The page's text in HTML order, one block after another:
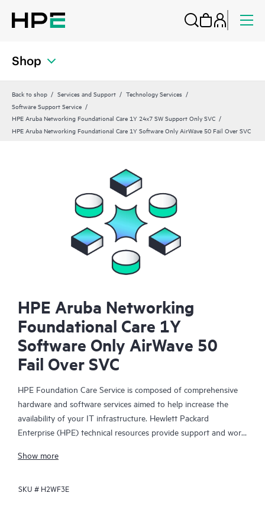
Shop
Back to shop Services and Support
Technology Services
Software Support Service
HPE Aruba Networking Foundational Care 1Y 24x7 SW Support Only SVC
HPE Aruba Networking Foundational Care 1Y Software Only AirWave 50 Fail Over SVC
HPE Aruba Networking
Foundational Care 1Y
Software Only AirWave 50
Fail Over SVC
HPE Foundation Care Service is composed of comprehensive
hardware and software services aimed to help increase the
availability of your IT infrastructure. Hewlett Packard
Enterprise (HPE) technical resources provide support and work
problems with HPE and selected third-party products.
For hardware products covered by HPE Foundation Care, the
Show more
SKU # H2WF3E